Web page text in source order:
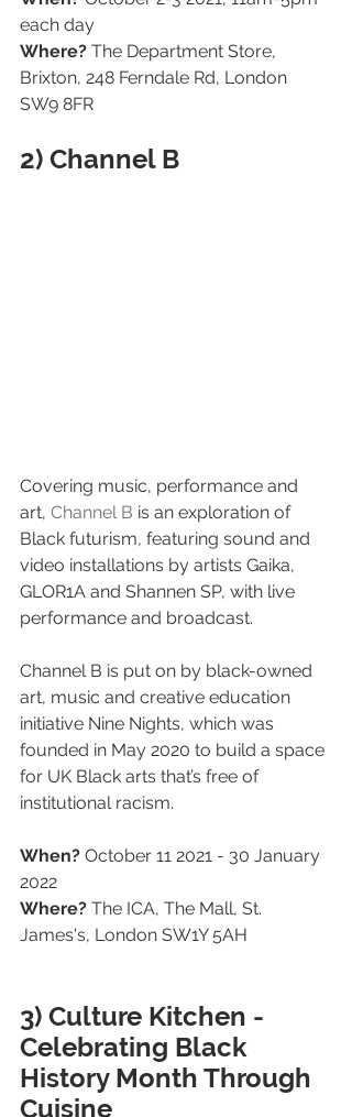
each day
Where? The Department Store,
Brixton, 248 Ferndale Rd, London
SW9 8FR
2) Channel B
Covering music, performance and
art, Channel B is an exploration of
Black futurism, featuring sound and
video installations by artists Gaika,
GLOR1A and Shannen SP, with live
performance and broadcast.
Channel B is put on by black-owned
art, music and creative education
initiative Nine Nights, which was
founded in May 2020 to build a space
for UK Black arts that’s free of
institutional racism.
When? October 11 2021 - 30 January
2022
Where? The ICA, The Mall, St.
James's, London SW1Y 5AH
3) Culture Kitchen -
Celebrating Black
History Month Through
Cuisine